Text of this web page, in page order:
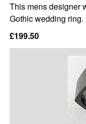
This mens designer
Gothic wedding ring.
£199.50